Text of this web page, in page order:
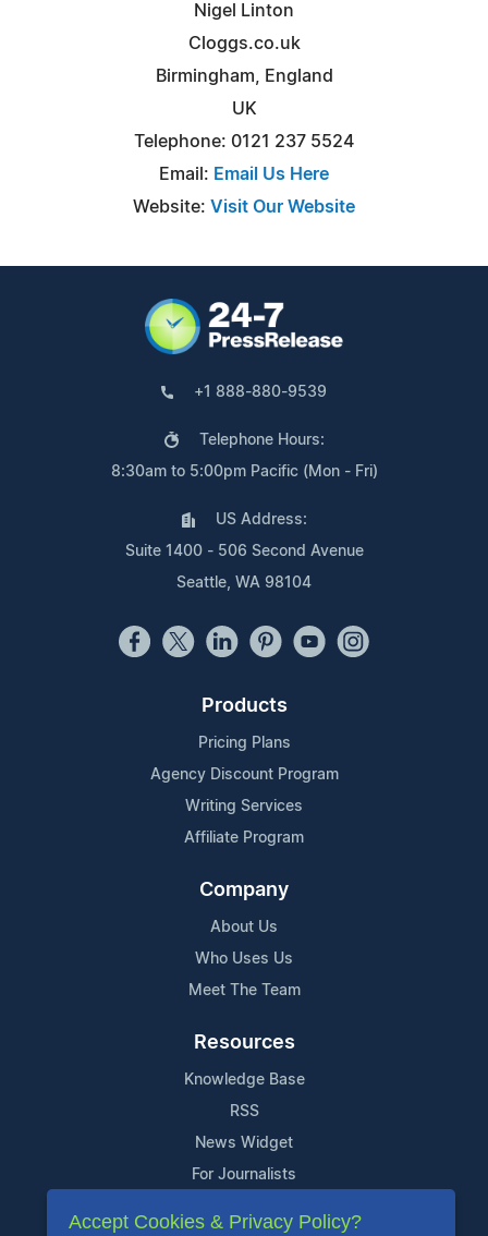
Nigel Linton
Cloggs.co.uk
Birmingham, England
UK
Telephone: 0121 237 5524
Email: Email Us Here
Website: Visit Our Website
+1 888-880-9539
Telephone Hours:
8:30am to 5:00pm Pacific (Mon - Fri)
US Address:
Suite 1400 - 506 Second Avenue
Seattle, WA 98104
Products
Pricing Plans
Agency Discount Program
Writing Services
Affiliate Program
Company
About Us
Who Uses Us
Meet The Team
Resources
Knowledge Base
RSS
News Widget
For Journalists
Support
Accept Cookies & Privacy Policy?